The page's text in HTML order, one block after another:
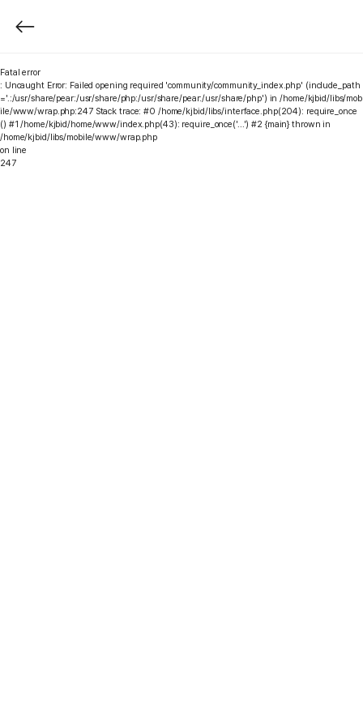
Fatal error
: Uncaught Error: Failed opening required 'community/community_index.php' (include_path
='.:/usr/share/pear:/usr/share/php:/usr/share/pear:/usr/share/php') in /home/kjbid/libs/mob
ile/www/wrap.php:247 Stack trace: #0 /home/kjbid/libs/interface.php(204): require_once
() #1 /home/kjbid/home/www/index.php(43): require_once('...') #2 {main} thrown in
/home/kjbid/libs/mobile/www/wrap.php
on line
247